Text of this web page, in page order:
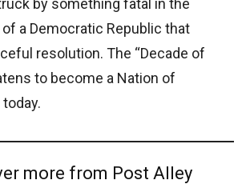
by something fatal in the
a Democratic Republic that
resolution. The “Decade of
to become a Nation of
more from Post Alley